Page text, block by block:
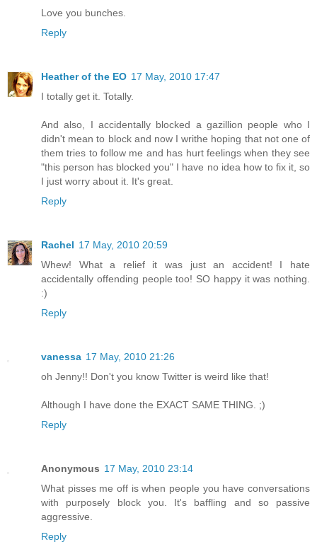
Love you bunches.
Reply
Heather of the EO 17 May, 2010 17:47
I totally get it. Totally.
And also, I accidentally blocked a gazillion people who I
didn't mean to block and now I writhe hoping that not one of
them tries to follow me and has hurt feelings when they see
"this person has blocked you" I have no idea how to fix it, so
I just worry about it. It's great.
Reply
Rachel 17 May, 2010 20:59
Whew! What a relief it was just an accident! I hate
accidentally offending people too! SO happy it was nothing.
:)
Reply
vanessa 17 May, 2010 21:26
oh Jenny!! Don't you know Twitter is weird like that!
Although I have done the EXACT SAME THING. ;)
Reply
Anonymous 17 May, 2010 23:14
What pisses me off is when people you have conversations
with purposely block you. It's baffling and so passive
aggressive.
Reply